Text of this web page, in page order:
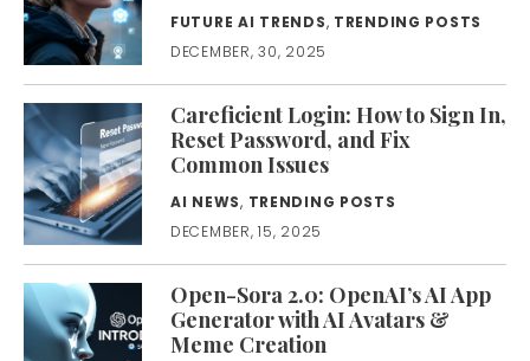
FUTURE AI TRENDS, TRENDING POSTS
DECEMBER, 30, 2025
Careficient Login: How to Sign In,
Reset Password, and Fix
Common Issues
AI NEWS, TRENDING POSTS
DECEMBER, 15, 2025
Open-Sora 2.0: OpenAI’s AI App
Generator with AI Avatars &
Meme Creation